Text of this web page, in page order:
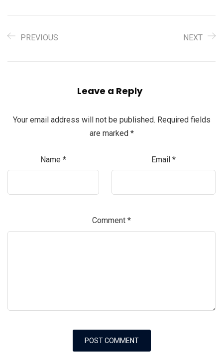
PREVIOUS NEXT
Leave a Reply
Your email address will not be published. Required fields
are marked *
Name * Email *
Comment *